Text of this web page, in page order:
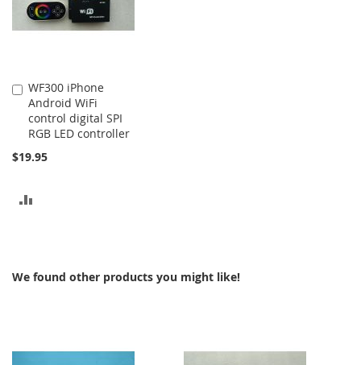
WF300 iPhone
Android WiFi
control digital SPI
RGB LED controller
$19.95
Add
to
Cart
We found other products you might like!